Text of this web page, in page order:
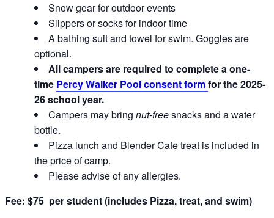
Snow gear for outdoor events
Slippers or socks for indoor time
A bathing suit and towel for swim. Goggles are
optional.
All campers are required to complete a one-
time Percy Walker Pool consent formfor the 2025-
26 school year.
Campers may bring nut-freesnacks and a water
bottle.
Pizza lunch and Blender Cafe treat is included in
the price of camp.
Please advise of any allergies.
Fee: $75 per student (includes Pizza, treat, and swim)